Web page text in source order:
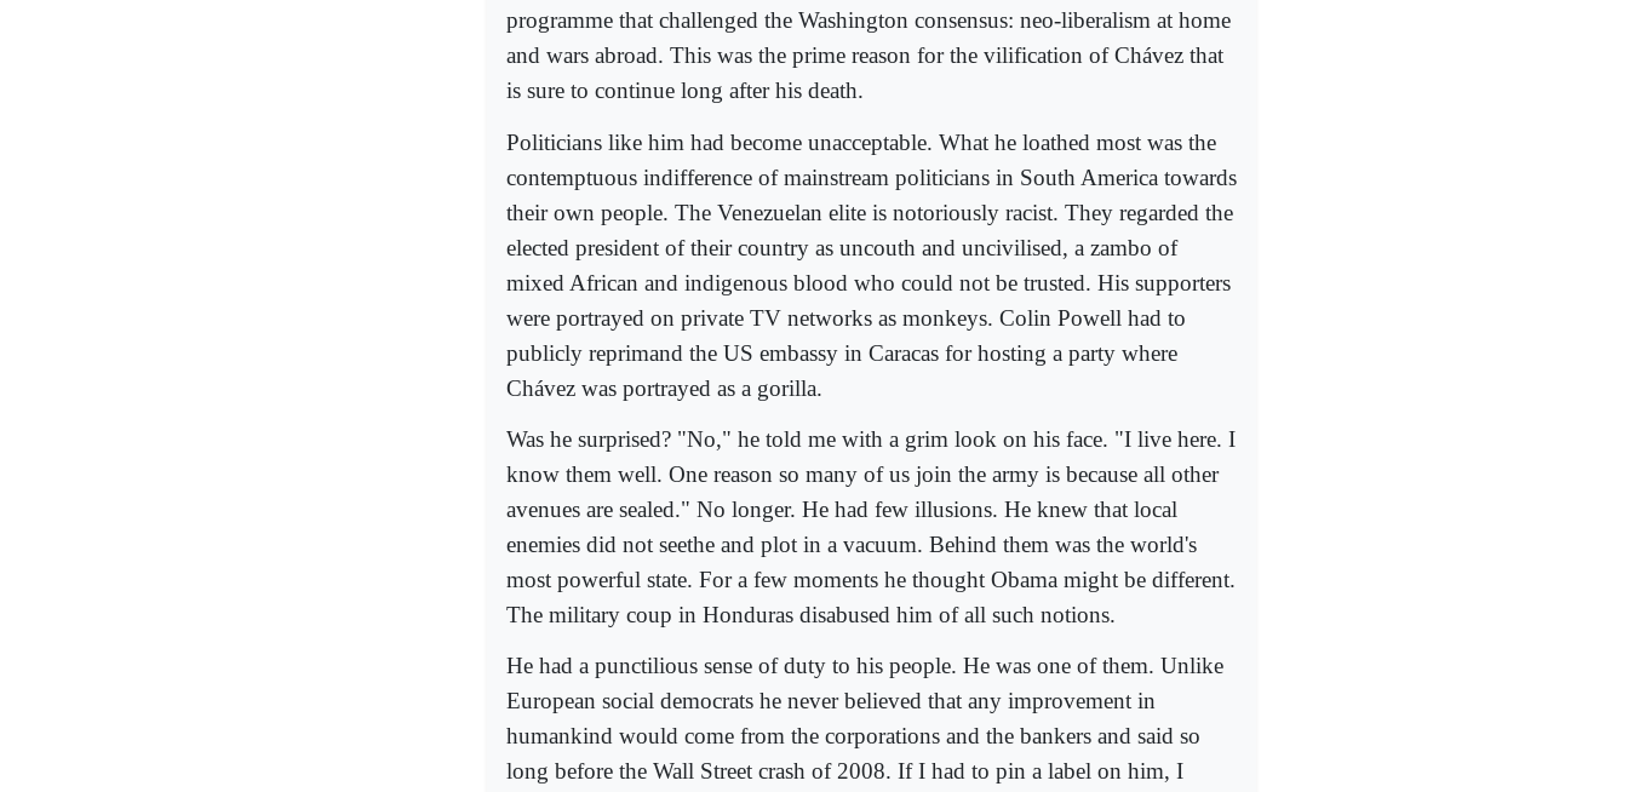
programme that challenged the Washington consensus: neo-liberalism at home
and wars abroad. This was the prime reason for the vilification of Chávez that
is sure to continue long after his death.
Politicians like him had become unacceptable. What he loathed most was the
contemptuous indifference of mainstream politicians in South America towards
their own people. The Venezuelan elite is notoriously racist. They regarded the
elected president of their country as uncouth and uncivilised, a zambo of
mixed African and indigenous blood who could not be trusted. His supporters
were portrayed on private TV networks as monkeys. Colin Powell had to
publicly reprimand the US embassy in Caracas for hosting a party where
Chávez was portrayed as a gorilla.
Was he surprised? "No," he told me with a grim look on his face. "I live here. I
know them well. One reason so many of us join the army is because all other
avenues are sealed." No longer. He had few illusions. He knew that local
enemies did not seethe and plot in a vacuum. Behind them was the world's
most powerful state. For a few moments he thought Obama might be different.
The military coup in Honduras disabused him of all such notions.
He had a punctilious sense of duty to his people. He was one of them. Unlike
European social democrats he never believed that any improvement in
humankind would come from the corporations and the bankers and said so
long before the Wall Street crash of 2008. If I had to pin a label on him, I